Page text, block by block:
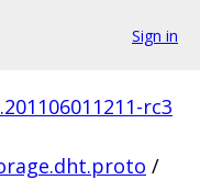
Sign in
rc3
/